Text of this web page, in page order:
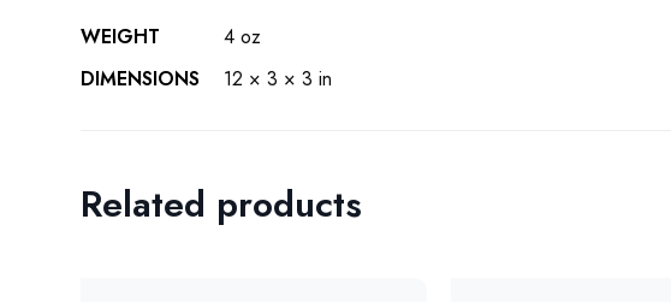
WEIGHT
4 oz
DIMENSIONS
12 × 3 × 3 in
Related products